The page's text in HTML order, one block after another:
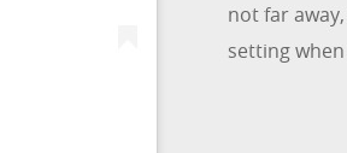
not far
setting